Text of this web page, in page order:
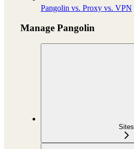
Pangolin vs. Proxy vs. VPN
Manage Pangolin
Sites